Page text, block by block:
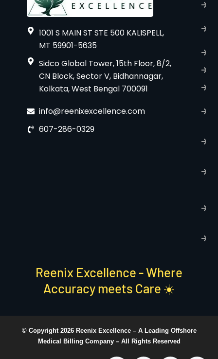
1001 S MAIN ST STE 500 KALISPELL,
MT 59901-5635
Sidco Global Tower, 15th Floor, 8/2,
CN Block, Sector V, Bidhannagar,
Kolkata, West Bengal 700091
info@reenixexcellence.com
607-286-0329
Reenix Excellence - Where
Accuracy meets Care ☀️
© Copyright 2026 Reenix Excellence – A Leading Offshore
Medical Billing Company – All Rights Reserved